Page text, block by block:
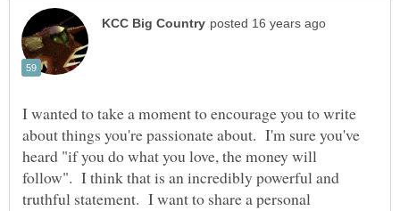
I wanted to take a moment to encourage you to write
about things you're passionate about. I'm sure you've
heard "if you do what you love, the money will
follow". I think that is an incredibly powerful and
truthful statement. I want to share a personal